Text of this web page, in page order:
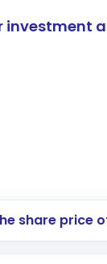
investment
share price